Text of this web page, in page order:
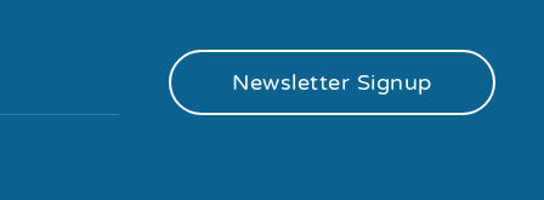
Newsletter Signup